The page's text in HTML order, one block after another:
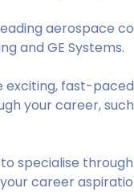
aerospace
and GE Systems.
fast-
your career,
specialise
career